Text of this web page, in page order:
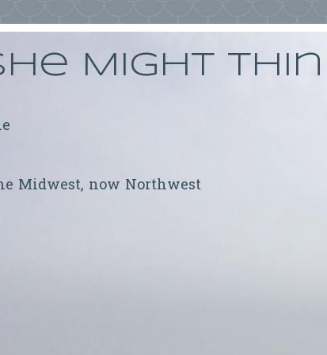
Might
Midwest, now Northwest